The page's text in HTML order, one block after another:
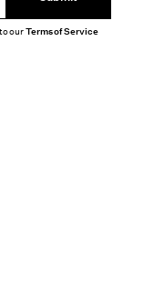
ourTerms of Service